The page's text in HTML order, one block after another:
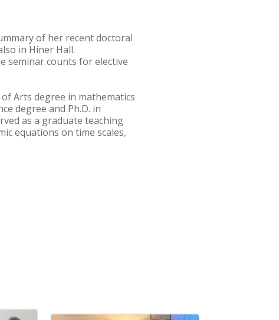
of her recent doctoral
in Hiner Hall.
seminar counts for elective
Arts degree in mathematics
degree and Ph.D. in
as a graduate teaching
equations on time scales,